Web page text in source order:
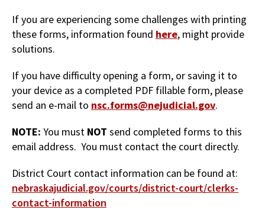
If you are experiencing some challenges with printing
these forms, information found here, might provide
solutions.
If you have difficulty opening a form, or saving it to
your device as a completed PDF fillable form, please
send an e-mail to nsc.forms@nejudicial.gov.
NOTE: You must NOT send completed forms to this
email address. You must contact the court directly.
District Court contact information can be found at:
nebraskajudicial.gov/courts/district-court/clerks-
contact-information